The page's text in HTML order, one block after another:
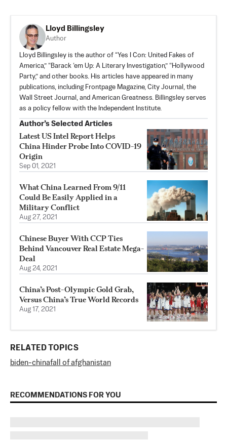
Lloyd Billingsley
Author
Lloyd Billingsley is the author of “Yes I Con: United Fakes of
America,” “Barack ‘em Up: A Literary Investigation,” “Hollywood
Party,” and other books. His articles have appeared in many
publications, including Frontpage Magazine, City Journal, the
Wall Street Journal, and American Greatness. Billingsley serves
as a policy fellow with the Independent Institute.
Author’s Selected Articles
Latest US Intel Report Helps
China Hinder Probe Into COVID-19
Origin
Sep 01, 2021
What China Learned From 9/11
Could Be Easily Applied in a
Military Conflict
Aug 27, 2021
Chinese Buyer With CCP Ties
Behind Vancouver Real Estate Mega-
Deal
Aug 24, 2021
China’s Post-Olympic Gold Grab,
Versus China’s True World Records
Aug 17, 2021
RELATED TOPICS
biden-chinafall of afghanistan
RECOMMENDATIONS FOR YOU